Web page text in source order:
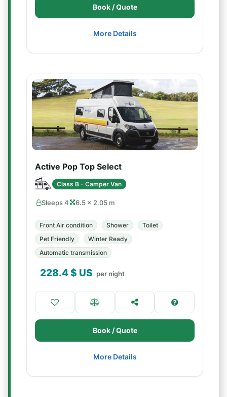
Book / Quote
More Details
Active Pop Top Select
Class B - Camper Van
Sleeps 4 6.5 × 2.05 m
Front Air condition Shower
Toilet
Pet Friendly
Winter Ready
Automatic transmission
228.4$ US per night
Book / Quote
More Details